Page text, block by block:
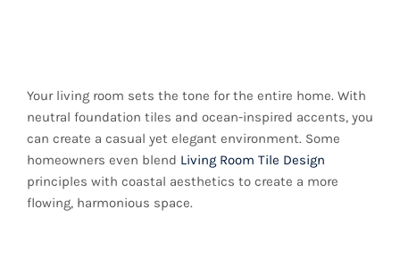
Your living room sets the tone for the entire home. With
neutral foundation tiles and ocean-inspired accents, you
can create a casual yet elegant environment. Some
homeowners even blend Living Room Tile Design
principles with coastal aesthetics to create a more
flowing, harmonious space.